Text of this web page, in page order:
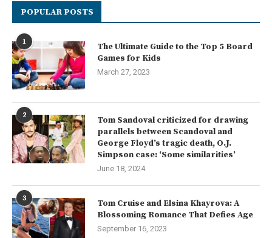
POPULAR POSTS
1
The Ultimate Guide to the Top 5 Board
Games for Kids
March 27, 2023
2
Tom Sandoval criticized for drawing
parallels between Scandoval and
George Floyd’s tragic death, O.J.
Simpson case: ‘Some similarities’
June 18, 2024
3
Tom Cruise and Elsina Khayrova: A
Blossoming Romance That Defies Age
September 16, 2023